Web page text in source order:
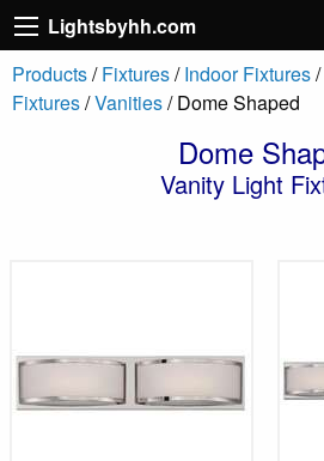
Lightsbyhh.com
Products/Fixtures/Indoor Fixtures/
Fixtures/Vanities/ Dome Shaped
Dome
Vanity Light